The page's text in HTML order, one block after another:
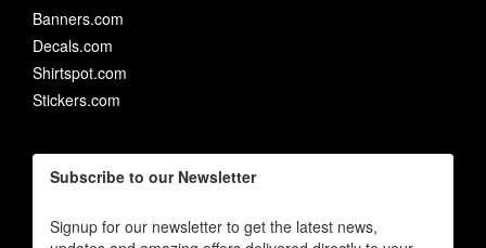
Banners.com
Decals.com
Shirtspot.com
Stickers.com
Subscribe to our Newsletter
Signup for our newsletter to get the latest news,